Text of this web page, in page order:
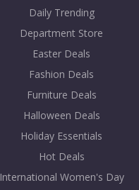
Daily Trending
Department Store
Easter Deals
Fashion Deals
Furniture Deals
Halloween Deals
Holiday Essentials
Hot Deals
International Women's Day